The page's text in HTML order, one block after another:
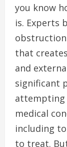
you know
is. Experts
obstruction
that
and
significant
attempting
medical
including
to treat.